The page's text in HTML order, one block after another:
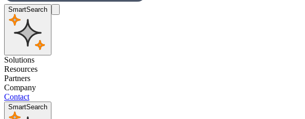
SmartSearch
Solutions
Resources
Partners
Company
Contact
SmartSearch